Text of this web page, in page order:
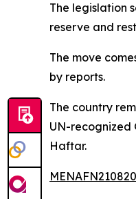
The legislation
reserve and
The move
by reports.
The country
UN-recognized
Haftar.